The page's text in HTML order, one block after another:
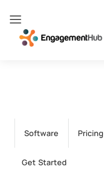
Software Pricing
Get Started